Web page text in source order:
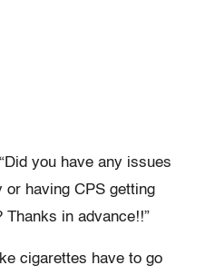
you have any issues
or having CPS getting
Thanks in advance!!”
cigarettes have to go